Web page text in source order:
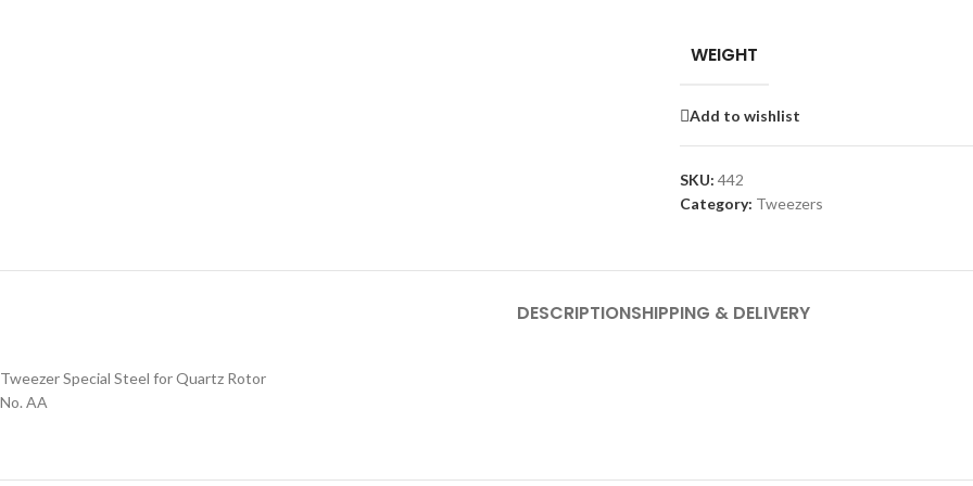
WEIGHT
Add to wishlist
SKU: 442
Category: Tweezers
DESCRIPTIONSHIPPING & DELIVERY
Tweezer Special Steel for Quartz Rotor
No. AA